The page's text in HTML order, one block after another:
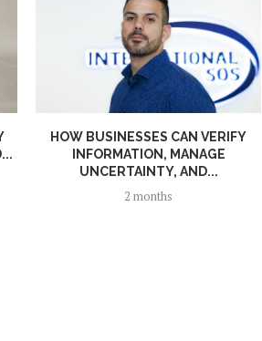
HOW BUSINESSES CAN VERIFY
INFORMATION, MANAGE
UNCERTAINTY, AND...
2 months